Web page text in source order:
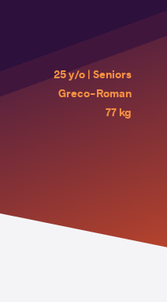
25 y/o | Seniors
Greco-Roman
77 kg